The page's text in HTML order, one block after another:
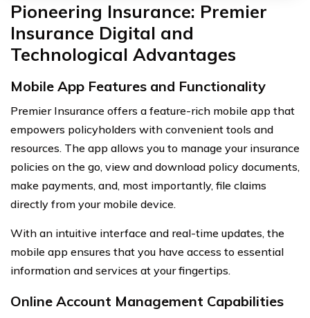
Pioneering Insurance: Premier
Insurance Digital and
Technological Advantages
Mobile App Features and Functionality
Premier Insurance offers a feature-rich mobile app that
empowers policyholders with convenient tools and
resources. The app allows you to manage your insurance
policies on the go, view and download policy documents,
make payments, and, most importantly, file claims
directly from your mobile device.
With an intuitive interface and real-time updates, the
mobile app ensures that you have access to essential
information and services at your fingertips.
Online Account Management Capabilities